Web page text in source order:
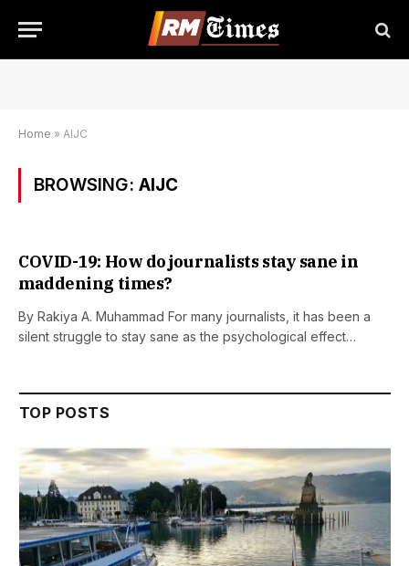
Home » AIJC
BROWSING: AIJC
COVID-19: How do journalists stay sane in
maddening times?
By Rakiya A. Muhammad For many journalists, it has been a
silent struggle to stay sane as the psychological effect…
TOP POSTS